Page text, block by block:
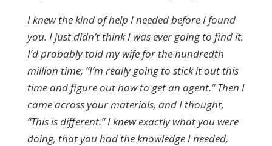
I knew the kind of help I needed before I found
you. I just didn’t think I was ever going to find it.
I’d probably told my wife for the hundredth
million time, “I’m really going to stick it out this
time and figure out how to get an agent.” Then I
came across your materials, and I thought,
“This is different.” I knew exactly what you were
doing, that you had the knowledge I needed,